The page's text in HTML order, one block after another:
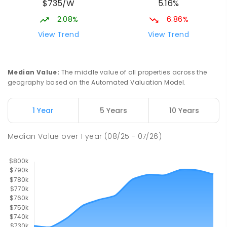
Beaconsfield 4740
SPECIAL
COMBINED
-
SECONDARY GOVERNMENT 7- 12
$735/W
2.08%
View Trend
5.16%
6.86%
View Trend
Median Value: The middle value of all properties across the
geography based on the Automated Valuation Model.
1 Year 5 Years 10 Years
Median Value over1 year (08/25 - 07/26)